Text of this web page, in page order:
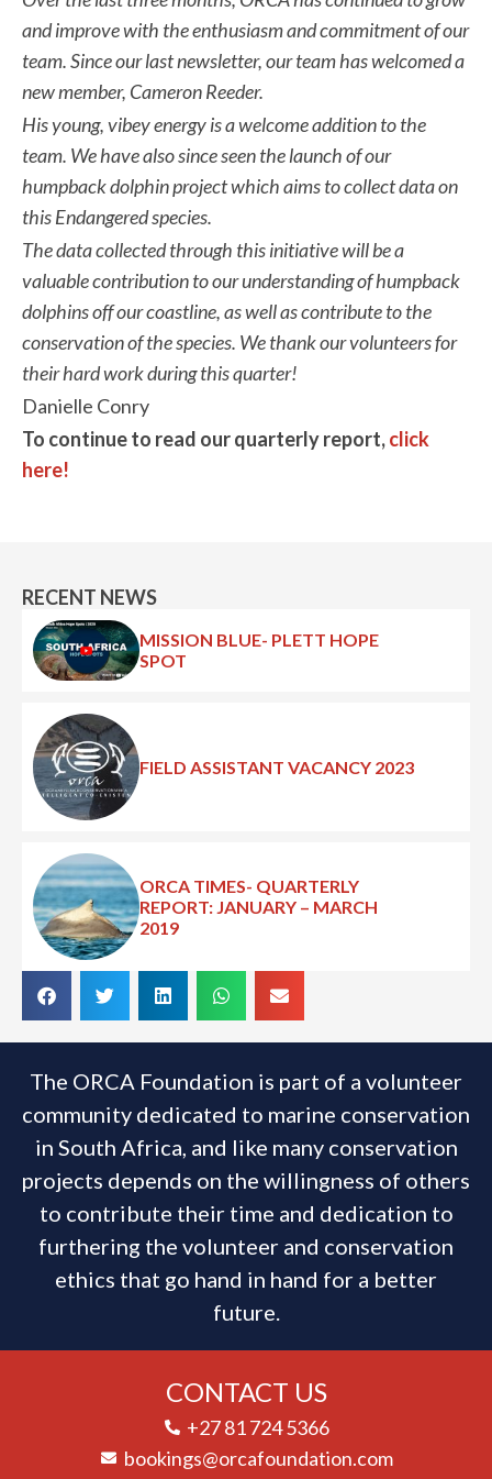
and improve with the enthusiasm and commitment of our
team. Since our last newsletter, our team has welcomed a
new member, Cameron Reeder.
His young, vibey energy is a welcome addition to the
team. We have also since seen the launch of our
humpback dolphinproject which aims to collect data on
this Endangered species.
The data collected through this initiative will be a
valuable contribution to our understanding of humpback
dolphins off our coastline, as well as contribute to the
conservation of the species. Wethank our volunteers for
their hard work during this quarter!
Danielle Conry
To continue to read our quarterly report,click
here!
RECENT NEWS
MISSION BLUE- PLETT HOPE
SPOT
FIELD ASSISTANT VACANCY 2023
ORCA TIMES- QUARTERLY
REPORT: JANUARY – MARCH
2019
The ORCA Foundation is part of a volunteer
community dedicated to marine conservation
in South Africa, and like many conservation
projects depends on the willingness of others
to contribute their time and dedication to
furthering the volunteer and conservation
ethics that go hand in hand for a better
future.
CONTACT US
+27 81 724 5366
bookings@orcafoundation.com